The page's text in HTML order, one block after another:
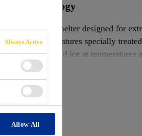
Technology
premium ice melter designed for
it features specially
with snow and ice at temperatures
quickly, breaking the bond between
and commercial use where
prevent slip hazards in harsh winter
(-22 °F)
fast results
Always Active
Allow All